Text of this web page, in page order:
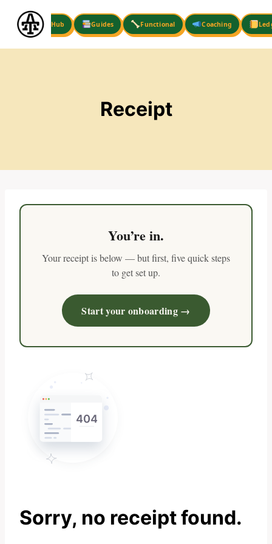
content
Hub Guides Functional Coaching
Receipt
You’re in.
Your receipt is below — but first, five quick steps
to get set up.
Start your onboarding →
Sorry, no receipt found.